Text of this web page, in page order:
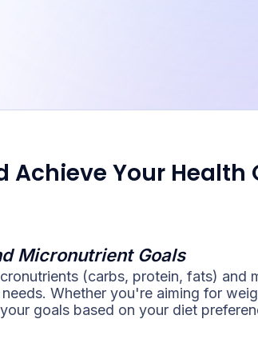
Achieve Your Health
Micronutrient Goals
(carbs, protein, fats) and
Whether you're aiming for
goals based on your diet